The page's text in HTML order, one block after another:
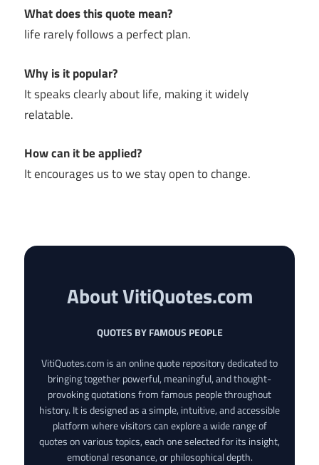
What does this quote mean?
life rarely follows a perfect plan.
Why is it popular?
It speaks clearly about life, making it widely
relatable.
How can it be applied?
It encourages us to we stay open to change.
About VitiQuotes.com
QUOTES BY FAMOUS PEOPLE
VitiQuotes.com is an online quote repository dedicated to
bringing together powerful, meaningful, and thought-
provoking quotations from famous people throughout
history. It is designed as a simple, intuitive, and accessible
platform where visitors can explore a wide range of
quotes on various topics, each one selected for its insight,
emotional resonance, or philosophical depth.